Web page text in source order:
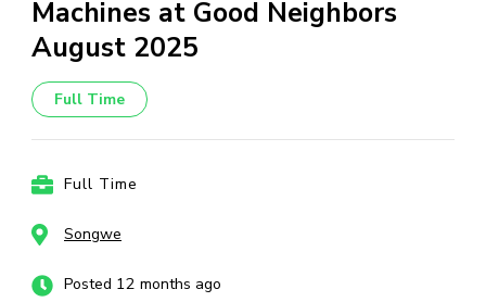
Machines at Good Neighbors
August 2025
Full Time
Full Time
Songwe
Posted 12 months ago